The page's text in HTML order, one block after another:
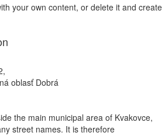
your own content, or delete it and create
oblasť Dobrá
the main municipal area of Kvakovce,
street names. It is therefore